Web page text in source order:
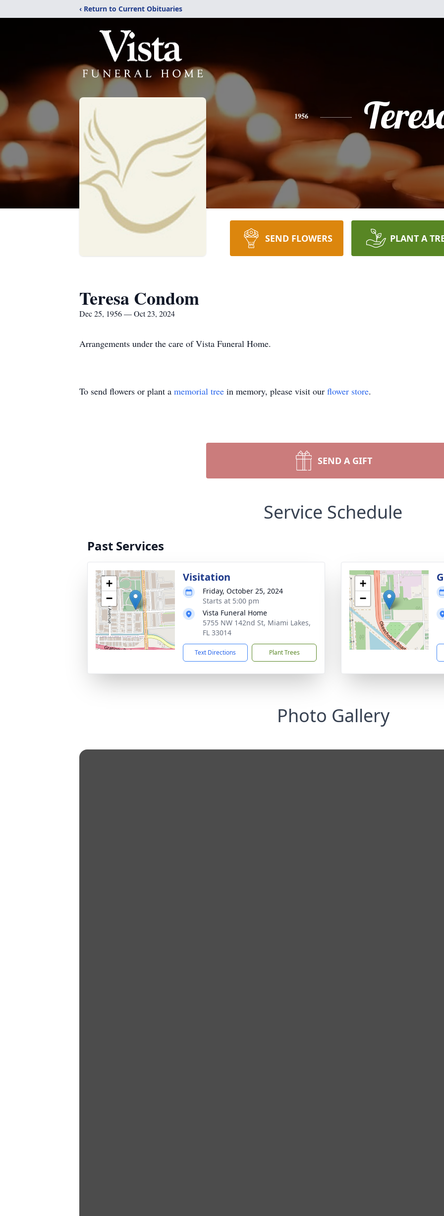
‹ Return to Current Obituaries
1956
SEND FLOWERS PLANT A
Teresa Condom
Dec 25, 1956 — Oct 23, 2024
Arrangements under the care of Vista Funeral Home.
To send flowers or plant a memorial tree in memory, please visit our flower store.
SEND A GIFT
Service Schedule
Past Services
+
−
Visitation
Friday, October 25, 2024
Starts at 5:00 pm
Vista Funeral Home
5755 NW 142nd St, Miami Lakes,
FL 33014
Text Directions Plant Trees
+
−
Photo Gallery